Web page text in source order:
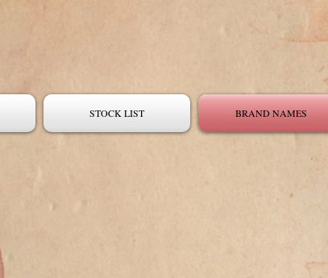
STOCK LIST BRAND NAMES